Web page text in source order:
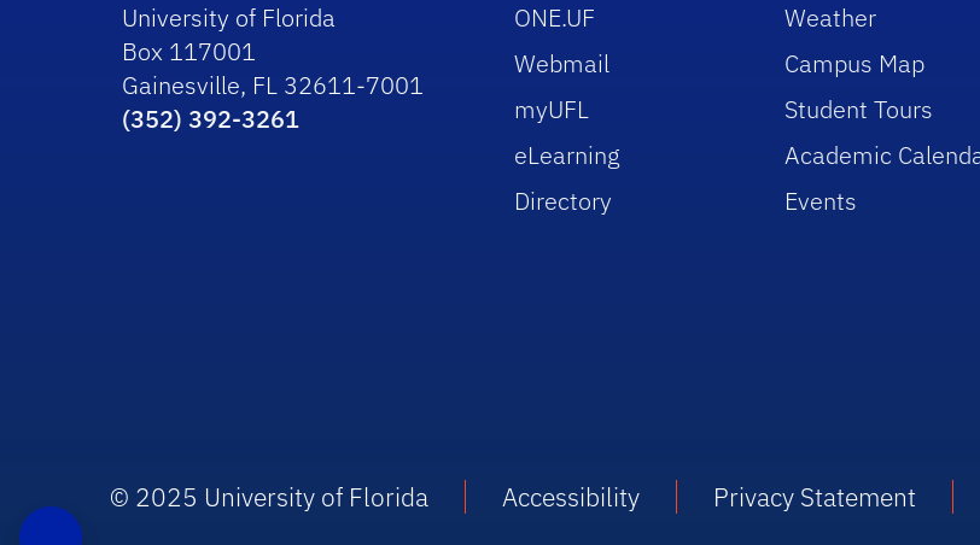
University of Florida
Box 117001
Gainesville, FL 32611-7001
(352) 392-3261
ONE.UF
Webmail
myUFL
eLearning
Directory
Weather
Campus Map
Student Tours
Academic
Events
© 2025 University of Florida Accessibility Privacy Statement